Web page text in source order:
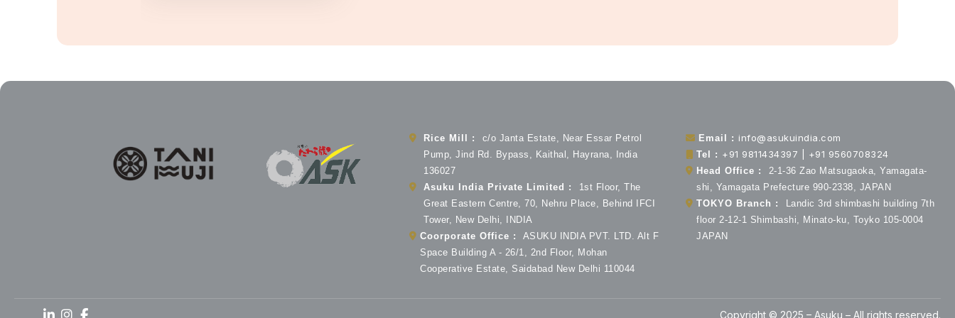
Rice Mill :
c/o Janta Estate, Near Essar Petrol
Pump, Jind Rd. Bypass, Kaithal, Hayrana, India
136027
Asuku India Private Limited :
1st Floor, The
Great Eastern Centre, 70, Nehru Place, Behind IFCI
Tower, New Delhi, INDIA
Coorporate Office :
ASUKU INDIA PVT. LTD. Alt F
Space Building A - 26/1, 2nd Floor, Mohan
Cooperative Estate, Saidabad New Delhi 110044
Email : info@asukuindia.com
Tel : +91 9811434397 | +91 9560708324
Head Office :
2-1-36 Zao Matsugaoka, Yamagata-
shi, Yamagata Prefecture 990-2338, JAPAN
TOKYO Branch :
Landic 3rd shimbashi building 7th
floor 2-12-1 Shimbashi, Minato-ku, Toyko 105-0004
JAPAN
Copyright © 2025 – Asuku – All rights reserved.